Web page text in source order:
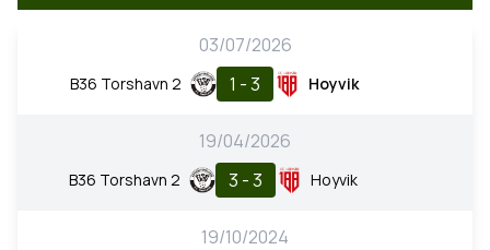
03/07/2026
B36 Torshavn 2 1 - 3 Hoyvik
19/04/2026
B36 Torshavn 2 3 - 3 Hoyvik
19/10/2024